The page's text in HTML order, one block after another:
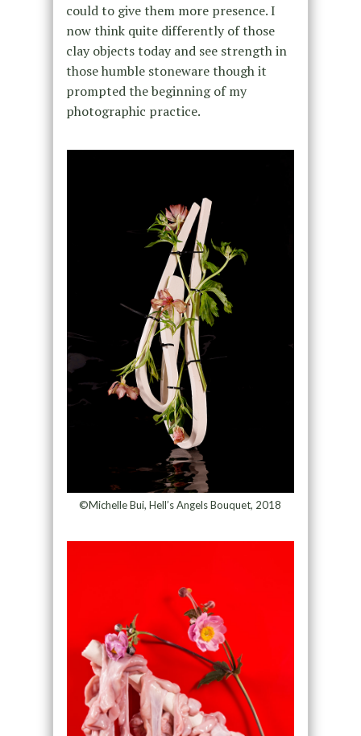
could to give them more presence. I
now think quite differently of those
clay objects today and see strength in
those humble stoneware though it
prompted the beginning of my
photographic practice.
©Michelle Bui, Hell’s Angels Bouquet, 2018